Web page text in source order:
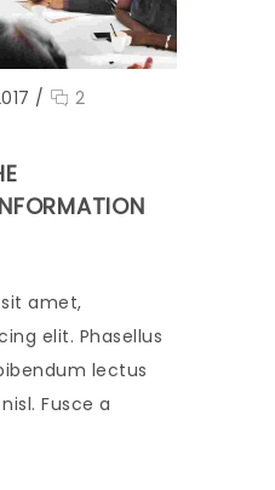
/
2
amet,
elit. Phasellus
lectus
Fusce a